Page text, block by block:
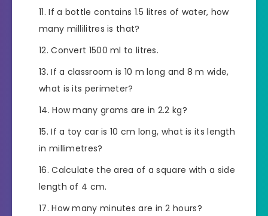
If a bottle contains 1.5 litres of water, how
many millilitres is that?
Convert 1500 ml to litres.
If a classroom is 10 m long and 8 m wide,
what is its perimeter?
How many grams are in 2.2 kg?
If a toy car is 10 cm long, what is its length
in millimetres?
Calculate the area of a square with a side
length of 4 cm.
How many minutes are in 2 hours?